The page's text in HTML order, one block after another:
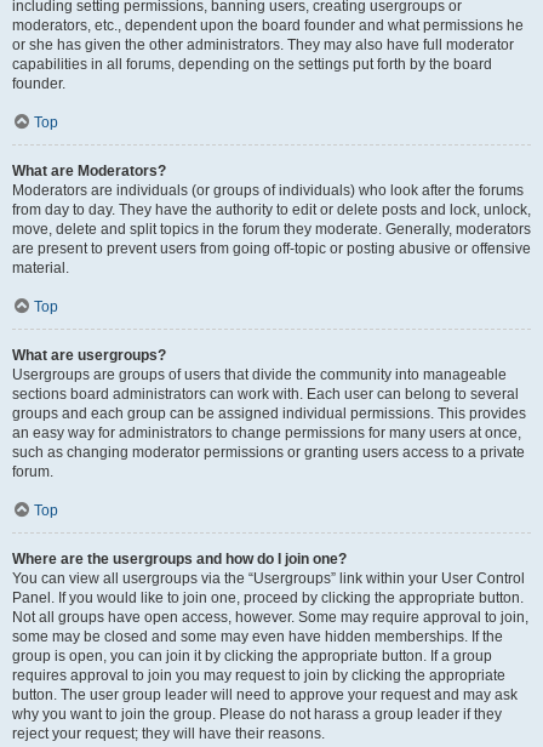
including setting permissions, banning users, creating usergroups or
moderators, etc., dependent upon the board founder and what permissions he
or she has given the other administrators. They may also have full moderator
capabilities in all forums, depending on the settings put forth by the board
founder.
Top
What are Moderators?
Moderators are individuals (or groups of individuals) who look after the forums
from day to day. They have the authority to edit or delete posts and lock, unlock,
move, delete and split topics in the forum they moderate. Generally, moderators
are present to prevent users from going off-topic or posting abusive or offensive
material.
Top
What are usergroups?
Usergroups are groups of users that divide the community into manageable
sections board administrators can work with. Each user can belong to several
groups and each group can be assigned individual permissions. This provides
an easy way for administrators to change permissions for many users at once,
such as changing moderator permissions or granting users access to a private
forum.
Top
Where are the usergroups and how do I join one?
You can view all usergroups via the “Usergroups” link within your User Control
Panel. If you would like to join one, proceed by clicking the appropriate button.
Not all groups have open access, however. Some may require approval to join,
some may be closed and some may even have hidden memberships. If the
group is open, you can join it by clicking the appropriate button. If a group
requires approval to join you may request to join by clicking the appropriate
button. The user group leader will need to approve your request and may ask
why you want to join the group. Please do not harass a group leader if they
reject your request; they will have their reasons.